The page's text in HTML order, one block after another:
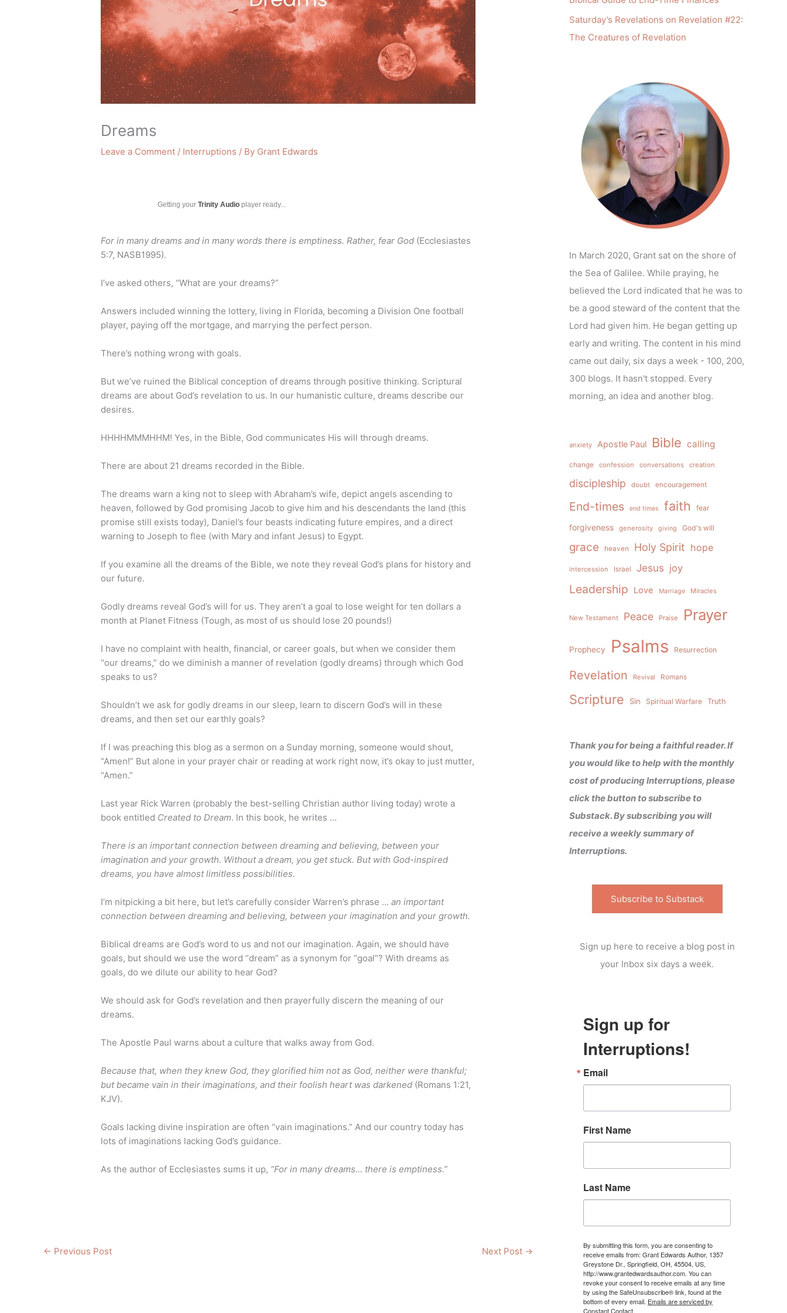
Dreams
Leave a Comment / Interruptions / By Grant Edwards
Getting yourTrinity Audio player ready...
For in many dreams and in many words there is emptiness. Rather, fear God (Ecclesiastes
5:7, NASB1995).
I’ve asked others, “What are your dreams?”
Answers included winning the lottery, living in Florida, becoming a Division One football
player, paying off the mortgage, and marrying the perfect person.
There’s nothing wrong with goals.
But we’ve ruined the Biblical conception of dreams through positive thinking. Scriptural
dreams are about God’s revelation to us. In our humanistic culture, dreams describe our
desires.
HHHHMMMHHM! Yes, in the Bible, God communicates His will through dreams.
There are about 21 dreams recorded in the Bible.
The dreams warn a king not to sleep with Abraham’s wife, depict angels ascending to
heaven, followed by God promising Jacob to give him and his descendants the land (this
promise still exists today), Daniel’s four beasts indicating future empires, and a direct
warning to Joseph to flee (with Mary and infant Jesus) to Egypt.
If you examine all the dreams of the Bible, we note they reveal God’s plans for history and
our future.
Godly dreams reveal God’s will for us. They aren’t a goal to lose weight for ten dollars a
month at Planet Fitness (Tough, as most of us should lose 20 pounds!)
I have no complaint with health, financial, or career goals, but when we consider them
“our dreams,” do we diminish a manner of revelation (godly dreams) through which God
speaks to us?
Shouldn’t we ask for godly dreams in our sleep, learn to discern God’s will in these
dreams, and then set our earthly goals?
If I was preaching this blog as a sermon on a Sunday morning, someone would shout,
“Amen!” But alone in your prayer chair or reading at work right now, it’s okay to just mutter,
“Amen.”
Last year Rick Warren (probably the best-selling Christian author living today) wrote a
book entitled Created to Dream. In this book, he writes …
There is an important connection between dreaming and believing, between your
imagination and your growth. Without a dream, you get stuck. But with God-inspired
dreams, you have almost limitless possibilities.
I’m nitpicking a bit here, but let’s carefully consider Warren’s phrase …an important
connection between dreaming and believing, between your imagination and your growth.
Biblical dreams are God’s word to us and not our imagination. Again, we should have
goals, but should we use the word “dream” as a synonym for “goal”? With dreams as
goals, do we dilute our ability to hear God?
We should ask for God’s revelation and then prayerfully discern the meaning of our
dreams.
The Apostle Paul warns about a culture that walks away from God.
Because that, when they knew God, they glorified him not as God, neither were thankful;
but became vain in their imaginations, and their foolish heart was darkened (Romans 1:21,
KJV).
Goals lacking divine inspiration are often “vain imaginations.” And our country today has
lots of imaginations lacking God’s guidance.
As the author of Ecclesiastes sums it up, “For in many dreams… there is emptiness.”
← Previous Post Next Post →
Saturday’s Revelations on Revelation #22:
The Creatures of Revelation
In March 2020, Grant sat on the shore of
the Sea of Galilee. While praying, he
believed the Lord indicated that he was to
be a good steward of the content that the
Lord had given him. He began getting up
early and writing. The content in his mind
came out daily, six days a week - 100, 200,
300 blogs. It hasn't stopped. Every
morning, an idea and another blog.
anxiety Apostle Paul Bible calling
change confession conversations creation
discipleship doubt encouragement
End-times end times faith fear
forgiveness generosity giving God's will
grace heaven Holy Spirit hope
intercession Israel Jesus joy
Leadership Love Marriage Miracles
New Testament Peace Praise Prayer
Prophecy Psalms Resurrection
Revelation Revival Romans
Scripture Sin Spiritual Warfare Truth
Thank you for being a faithful reader. If
you would like to help with the monthly
cost of producing Interruptions, please
click the button to subscribe to
Substack. By subscribing you will
receive a weekly summary of
Interruptions.
Subscribe to Substack
Sign up here to receive a blog post in
your Inbox six days a week.
Sign up for
Interruptions!
Email
First Name
Last Name
By submitting this form, you are consenting to
receive emails from: Grant Edwards Author, 1357
Greystone Dr., Springfield, OH, 45504, US,
http://www.grantedwardsauthor.com. You can
revoke your consent to receive emails at any time
by using the SafeUnsubscribe® link, found at the
bottom of every email. Emails are serviced by
Constant Contact.